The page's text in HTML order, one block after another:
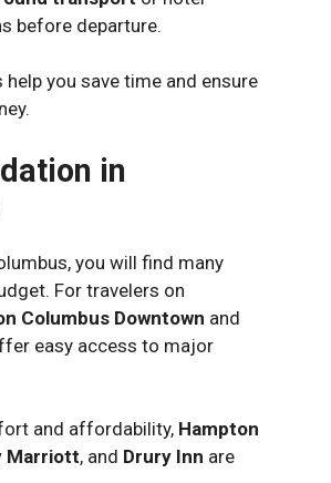
before departure.
you save time and ensure
in
you will find many
For travelers on
Columbus Downtown and
easy access to major
and affordability, Hampton
Marriott, and Drury Inn are